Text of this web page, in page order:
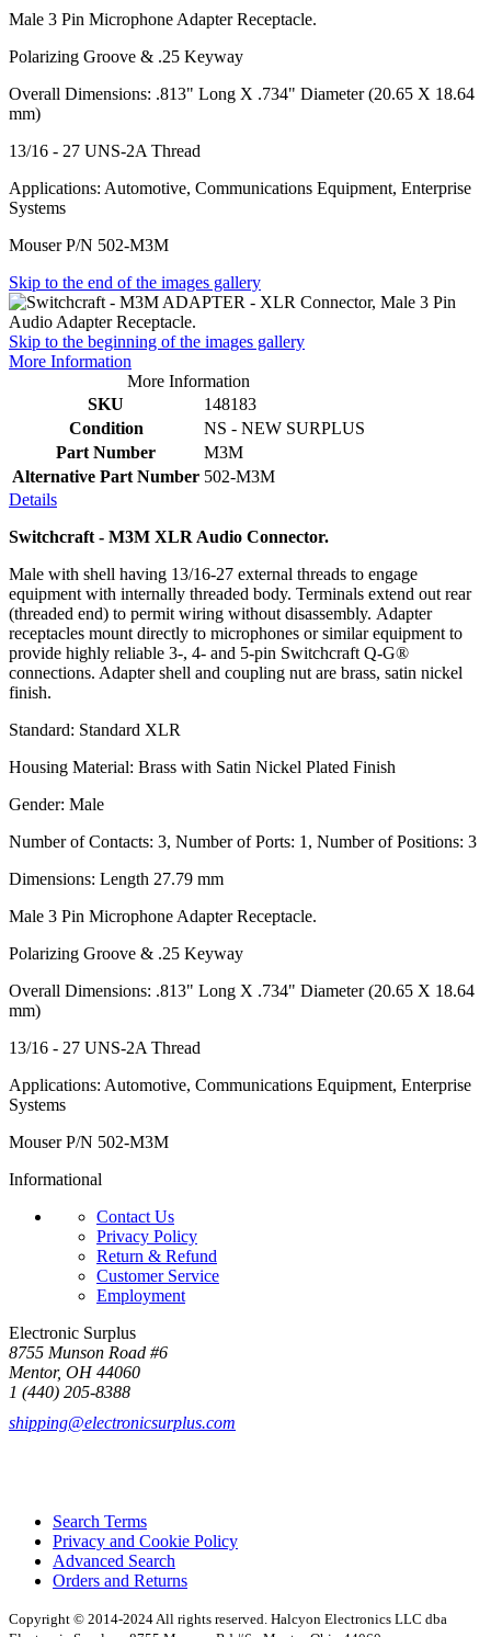
Male 3 Pin Microphone Adapter Receptacle.
Polarizing Groove & .25 Keyway
Overall Dimensions: .813" Long X .734" Diameter (20.65 X 18.64
mm)
13/16 - 27 UNS-2A Thread
Applications: Automotive, Communications Equipment, Enterprise
Systems
Mouser P/N 502-M3M
Skip to the end of the images gallery
Skip to the beginning of the images gallery
More Information
More Information
SKU
148183
Condition
NS - NEW SURPLUS
Part Number
M3M
Alternative Part Number 502-M3M
Details
Switchcraft - M3M XLR Audio Connector.
Male with shell having 13/16-27 external threads to engage
equipment with internally threaded body. Terminals extend out rear
(threaded end) to permit wiring without disassembly. Adapter
receptacles mount directly to microphones or similar equipment to
provide highly reliable 3-, 4- and 5-pin Switchcraft Q-G®
connections. Adapter shell and coupling nut are brass, satin nickel
finish.
Standard: Standard XLR
Housing Material: Brass with Satin Nickel Plated Finish
Gender: Male
Number of Contacts: 3, Number of Ports: 1, Number of Positions: 3
Dimensions: Length 27.79 mm
Male 3 Pin Microphone Adapter Receptacle.
Polarizing Groove & .25 Keyway
Overall Dimensions: .813" Long X .734" Diameter (20.65 X 18.64
mm)
13/16 - 27 UNS-2A Thread
Applications: Automotive, Communications Equipment, Enterprise
Systems
Mouser P/N 502-M3M
Informational
Contact Us
Privacy Policy
Return & Refund
Customer Service
Employment
Electronic Surplus
8755 Munson Road #6
Mentor, OH 44060
1 (440) 205-8388
shipping@electronicsurplus.com
Search Terms
Privacy and Cookie Policy
Advanced Search
Orders and Returns
Copyright © 2014-2024 All rights reserved. Halcyon Electronics LLC dba